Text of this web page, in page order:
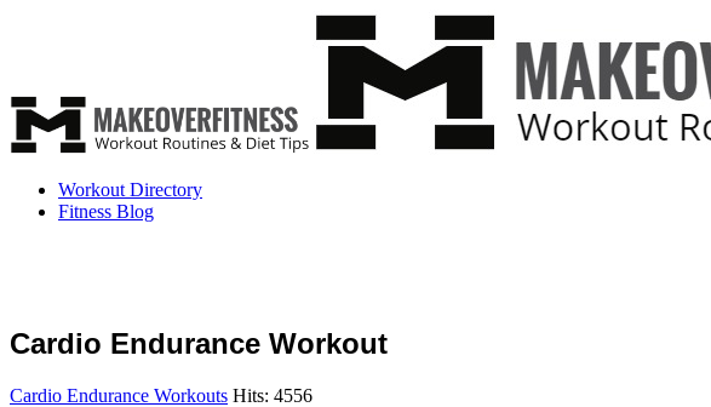
Workout Directory
Fitness Blog
Cardio Endurance Workout
Cardio Endurance Workouts Hits: 4556